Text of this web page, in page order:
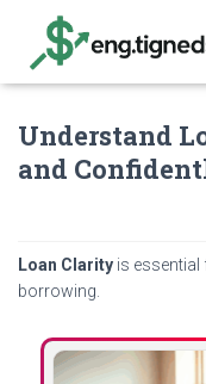
Understand
and
Loan Clarity is
borrowing.